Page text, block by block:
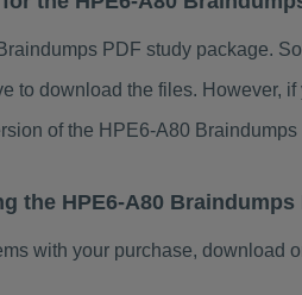
PDF study package.
to download the files. However,
of the HPE6-A80
the HPE6-A80
with your purchase, download